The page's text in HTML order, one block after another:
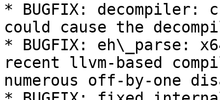
* BUGFIX: decompiler:
could cause the
* BUGFIX: eh\_parse:
recent llvm-based
numerous off-by-one